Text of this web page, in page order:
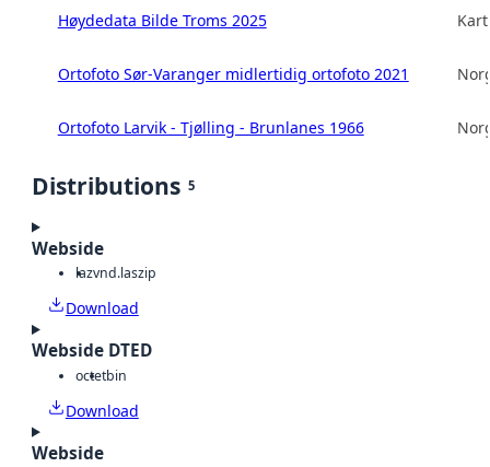
Høydedata Bilde Troms 2025
Ortofoto Sør-Varanger midlertidig ortofoto 2021
Ortofoto Larvik - Tjølling - Brunlanes 1966
Distributions 5
Webside
lazvnd.laszip
Download
Webside DTED
octetbin
Download
Webside